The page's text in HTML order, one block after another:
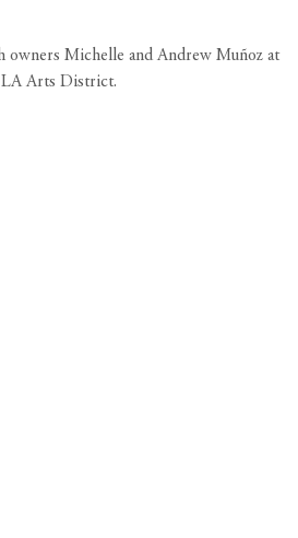
owners Michelle and Andrew Muñoz at
Arts District.